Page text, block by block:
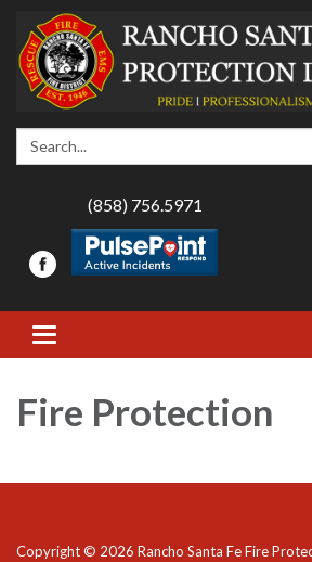
Search:
(858) 756.5971
Toggle navigation
Fire Protection
Copyright © 2026 Rancho Santa Fe Fire